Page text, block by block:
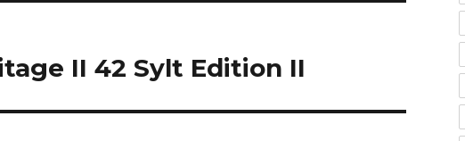
II 42 Sylt Edition II